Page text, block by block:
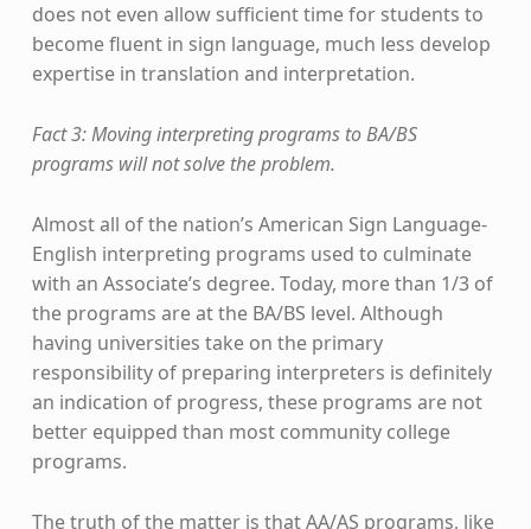
does not even allow sufficient time for students to
become fluent in sign language, much less develop
expertise in translation and interpretation.
Fact 3: Moving interpreting programs to BA/BS
programs will not solve the problem.
Almost all of the nation’s American Sign Language-
English interpreting programs used to culminate
with an Associate’s degree. Today, more than 1/3 of
the programs are at the BA/BS level. Although
having universities take on the primary
responsibility of preparing interpreters is definitely
an indication of progress, these programs are not
better equipped than most community college
programs.
The truth of the matter is that AA/AS programs, like